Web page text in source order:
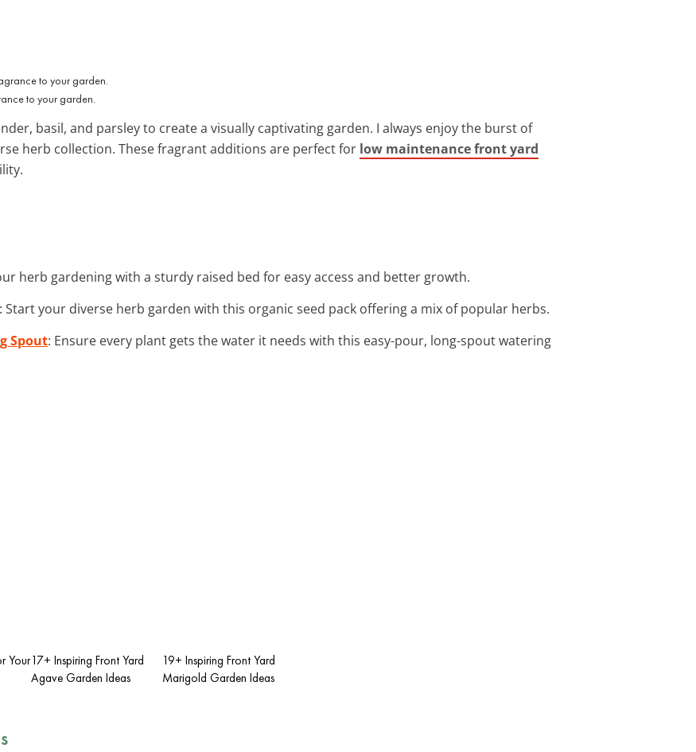
to your garden.
basil, and parsley to create a visually captivating garden. I always enjoy the burst of
herb collection. These fragrant additions are perfect for low maintenance front yard
herb gardening with a sturdy raised bed for easy access and better growth.
: Start your diverse herb garden with this organic seed pack offering a mix of popular herbs.
Spout: Ensure every plant gets the water it needs with this easy-pour, long-spout watering
Your17+ Inspiring Front Yard
Agave Garden Ideas
19+ Inspiring Front Yard
Marigold Garden Ideas